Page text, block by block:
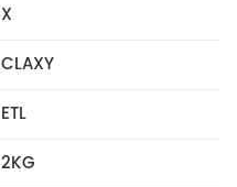
X
CLAXY
ETL
2KG